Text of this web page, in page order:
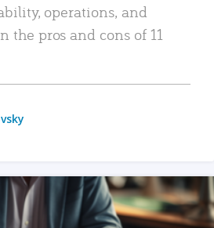
operations, and
the pros and cons of 11